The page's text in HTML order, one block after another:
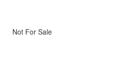
Not For Sale